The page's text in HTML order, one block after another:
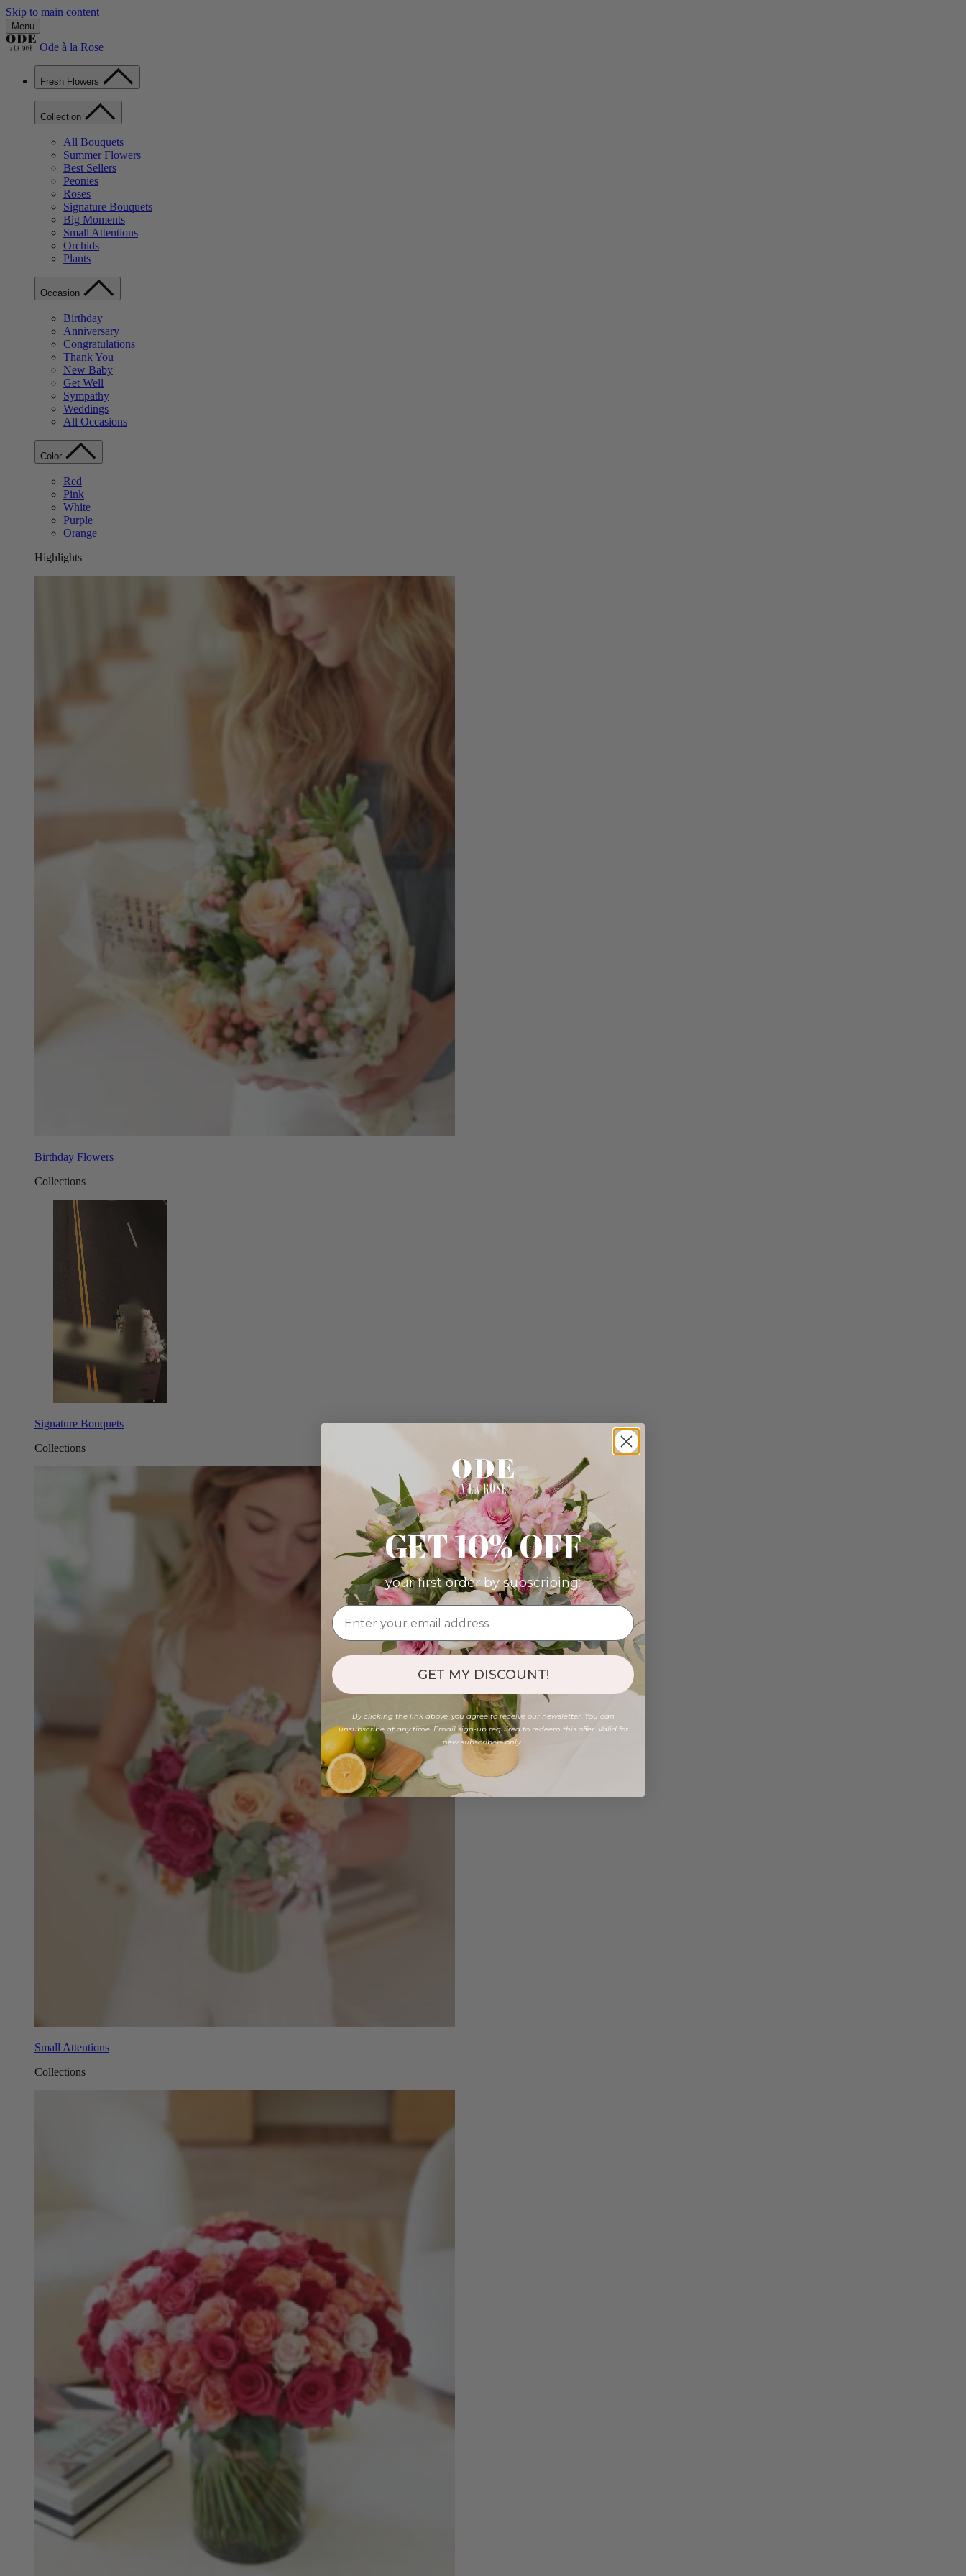
Skip to main content
Menu
Ode à la Rose
Fresh Flowers
Collection
All Bouquets
Summer Flowers
Best Sellers
Peonies
Roses
Signature Bouquets
Big Moments
Small Attentions
Orchids
Plants
Occasion
Birthday
Anniversary
Congratulations
Thank You
New Baby
Get Well
Sympathy
Weddings
All Occasions
Color
Red
Pink
White
Purple
Orange
Highlights
Birthday Flowers
Collections
Signature Bouquets
Collections
Small Attentions
Collections
GET 10% OFF
your first order by subscribing:
GET MY DISCOUNT!
By clicking the link above, you agree to receive our newsletter. You can
unsubscribe at any time. Email sign-up required to redeem this offer. Valid for
new subscribers only.